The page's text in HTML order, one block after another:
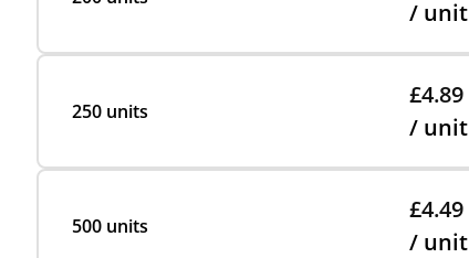
/ unit
250 units
£4.89
/ unit
500 units
£4.49
/ unit